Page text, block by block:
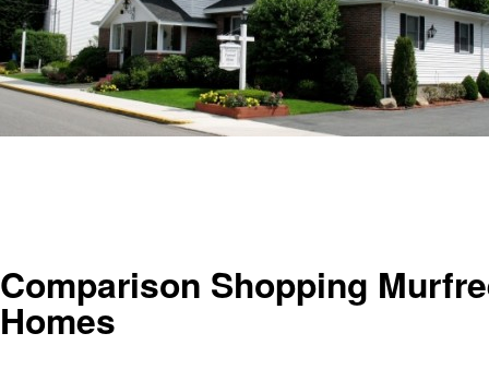
Comparison Shopping
Homes